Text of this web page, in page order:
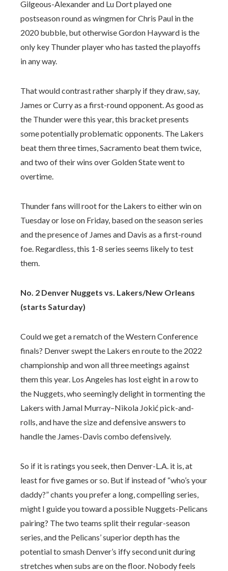
Gilgeous-Alexander and Lu Dort played one
postseason round as wingmen for Chris Paul in the
2020 bubble, but otherwise Gordon Hayward is the
only key Thunder player who has tasted the playoffs
in any way.
That would contrast rather sharply if they draw, say,
James or Curry as a first-round opponent. As good as
the Thunder were this year, this bracket presents
some potentially problematic opponents. The Lakers
beat them three times, Sacramento beat them twice,
and two of their wins over Golden State went to
overtime.
Thunder fans will root for the Lakers to either win on
Tuesday or lose on Friday, based on the season series
and the presence of James and Davis as a first-round
foe. Regardless, this 1-8 series seems likely to test
them.
No. 2 Denver Nuggets vs. Lakers/New Orleans
(starts Saturday)
Could we get a rematch of the Western Conference
finals? Denver swept the Lakers en route to the 2022
championship and won all three meetings against
them this year. Los Angeles has lost eight in a row to
the Nuggets, who seemingly delight in tormenting the
Lakers with Jamal Murray–Nikola Jokić pick-and-
rolls, and have the size and defensive answers to
handle the James-Davis combo defensively.
So if it is ratings you seek, then Denver-L.A. it is, at
least for five games or so. But if instead of “who’s your
daddy?” chants you prefer a long, compelling series,
might I guide you toward a possible Nuggets-Pelicans
pairing? The two teams split their regular-season
series, and the Pelicans’ superior depth has the
potential to smash Denver’s iffy second unit during
stretches when subs are on the floor. Nobody feels